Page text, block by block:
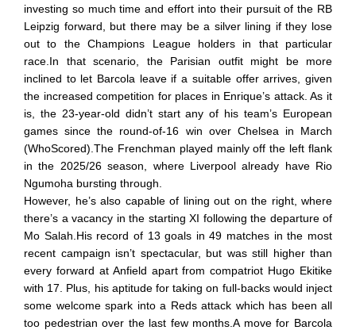
investing so much time and effort into their pursuit of the RB
Leipzig forward, but there may be a silver lining if they lose
out to the Champions League holders in that particular
race.In that scenario, the Parisian outfit might be more
inclined to let Barcola leave if a suitable offer arrives, given
the increased competition for places in Enrique’s attack. As it
is, the 23-year-old didn’t start any of his team’s European
games since the round-of-16 win over Chelsea in March
(WhoScored).The Frenchman played mainly off the left flank
in the 2025/26 season, where Liverpool already have Rio
Ngumoha bursting through.
However, he’s also capable of lining out on the right, where
there’s a vacancy in the starting XI following the departure of
Mo Salah.His record of 13 goals in 49 matches in the most
recent campaign isn’t spectacular, but was still higher than
every forward at Anfield apart from compatriot Hugo Ekitike
with 17. Plus, his aptitude for taking on full-backs would inject
some welcome spark into a Reds attack which has been all
too pedestrian over the last few months.A move for Barcola